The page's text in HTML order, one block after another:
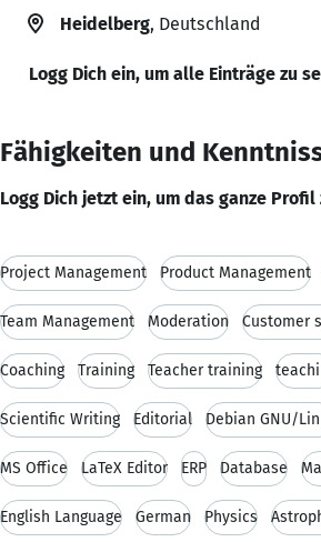
Heidelberg, Deutschland
Logg Dich ein, um alle Einträge zu
Fähigkeiten und
Logg Dich jetzt ein, um das ganze Profil
Project Management Product Management
Team Management Moderation Customer
Coaching Training Teacher training
Scientific Writing Editorial Debian GNU/
MS Office LaTeX Editor ERP Database
English Language German Physics